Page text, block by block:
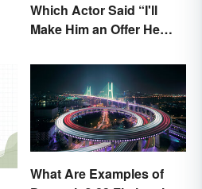
Which Actor Said “I'll
Make Him an Offer He
What Are Examples of